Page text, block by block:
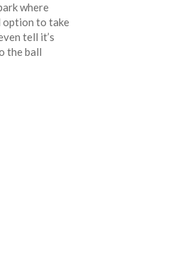
where
option to take
tell it’s
the ball